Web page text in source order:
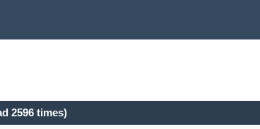
2596 times)